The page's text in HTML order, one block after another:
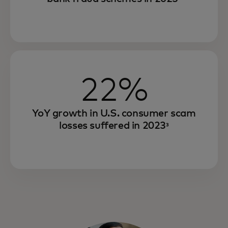
22%
YoY growth in U.S. consumer scam
losses suffered in 2023³